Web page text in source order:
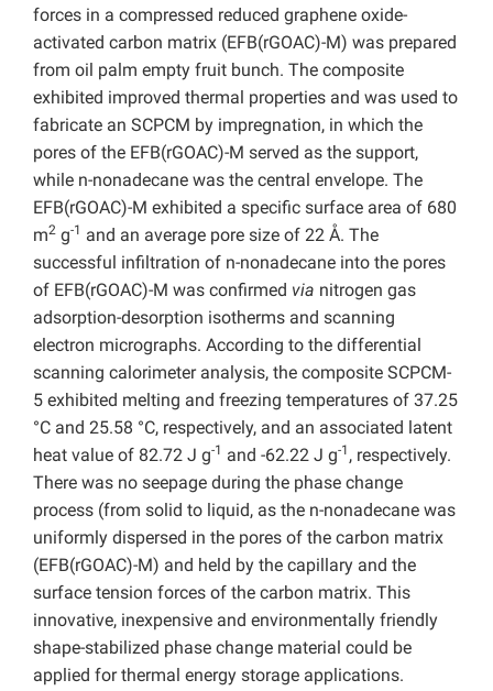
forces in a compressed reduced graphene oxide-
activated carbon matrix (EFB(rGOAC)-M) was prepared
from oil palm empty fruit bunch. The composite
exhibited improved thermal properties and was used to
fabricate an SCPCM by impregnation, in which the
pores of the EFB(rGOAC)-M served as the support,
while n-nonadecane was the central envelope. The
EFB(rGOAC)-M exhibited a specific surface area of 680
m2 g-1 and an average pore size of 22 Å. The
successful infiltration of n-nonadecane into the pores
of EFB(rGOAC)-M was confirmed via nitrogen gas
adsorption-desorption isotherms and scanning
electron micrographs. According to the differential
scanning calorimeter analysis, the composite SCPCM-
5 exhibited melting and freezing temperatures of 37.25
°C and 25.58 °C, respectively, and an associated latent
heat value of 82.72 J g-1 and -62.22 J g-1 , respectively.
There was no seepage during the phase change
process (from solid to liquid, as the n-nonadecane was
uniformly dispersed in the pores of the carbon matrix
(EFB(rGOAC)-M) and held by the capillary and the
surface tension forces of the carbon matrix. This
innovative, inexpensive and environmentally friendly
shape-stabilized phase change material could be
applied for thermal energy storage applications.